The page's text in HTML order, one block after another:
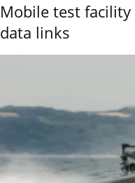
Mobile test
data links